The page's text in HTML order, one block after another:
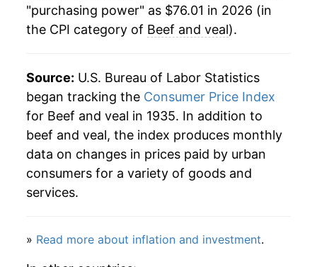
2019 $45.71 1.58%
2021 $54.78 9.32%
2022 $57.68 5.28%
2023 $59.75 3.60%
2024 $62.97 5.38%
2026 $76.01 8.23%*
"purchasing power" as $76.01 in 2026 (in
the CPI category of Beef and veal).
Source: U.S. Bureau of Labor Statistics
began tracking the Consumer Price Index
for Beef and veal in 1935. In addition to
beef and veal, the index produces monthly
data on changes in prices paid by urban
consumers for a variety of goods and
services.
» Read more about inflation and investment.